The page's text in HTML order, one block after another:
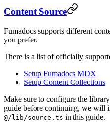
Content Source
Fumadocs supports different
you prefer.
There is a list of officially
Setup Fumadocs MDX
Setup Content Collections
Make sure to configure the
guide before continuing, we will
@/lib/source.ts in this guide.